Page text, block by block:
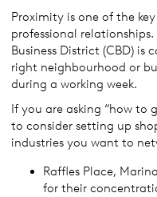
Proximity is one of the
professional
Business District (CBD) is
right neighbourhood or
during a working week.
If you are asking “how to
to consider setting up
industries you want to
Raffles Place,
for their